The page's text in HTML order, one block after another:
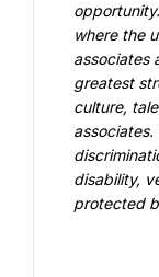
where the
associates
greatest
culture,
disability,
protected